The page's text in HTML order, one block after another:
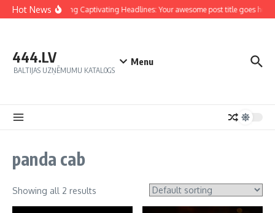
Hot NewsCrafting Captivating Headlines: Your awesome post title goes here
444.LV
BALTIJAS UZŅĒMUMU KATALOGS
Menu
panda cab
Showing all 2 results